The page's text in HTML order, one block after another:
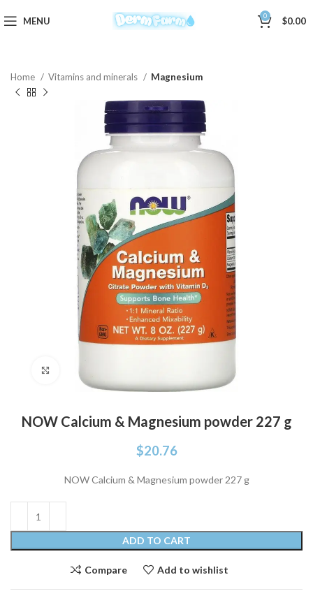
MENU 0 $0.00
Home Vitamins and minerals Magnesium
NOW Calcium & Magnesium powder 227 g
$20.76
NOW Calcium & Magnesium powder 227 g
ADD TO CART
Compare Add to wishlist